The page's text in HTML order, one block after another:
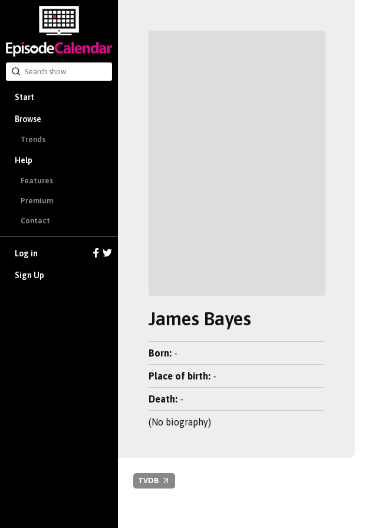
Start
Browse
Trends
Help
Features
Premium
Contact
Log in
Sign Up
James Bayes
Born: -
Place of birth: -
Death: -
(No biography)
TVDB